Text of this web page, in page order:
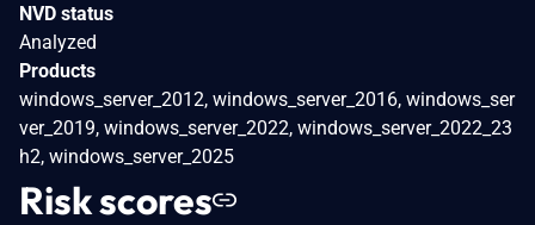
NVD status
Analyzed
Products
windows_server_2012, windows_server_2016, windows_ser
ver_2019, windows_server_2022, windows_server_2022_23
h2, windows_server_2025
Risk scores